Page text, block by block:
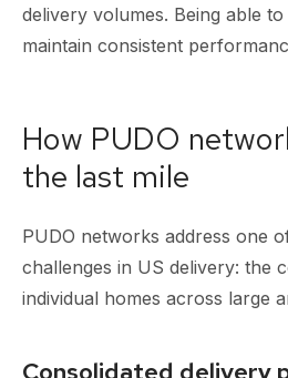
delivery volumes. Being able
maintain consistent
How PUDO
the last mile
PUDO networks address one
challenges in US delivery: the
individual homes across large
Consolidated delivery